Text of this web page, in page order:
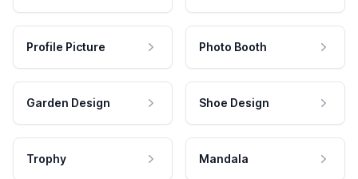
Profile Picture Photo Booth
Garden Design Shoe Design
Trophy Mandala